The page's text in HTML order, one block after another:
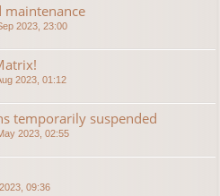
maintenance
2023, 23:00
2023, 01:12
temporarily suspended
2023, 02:55
09:36